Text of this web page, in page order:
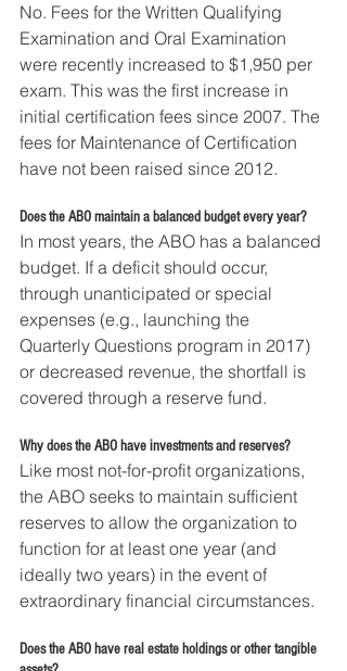
No. Fees for the Written Qualifying
Examination and Oral Examination
were recently increased to $1,950 per
exam. This was the first increase in
initial certification fees since 2007. The
fees for Maintenance of Certification
have not been raised since 2012.
Does the ABO maintain a balanced budget every year?
In most years, the ABO has a balanced
budget. If a deficit should occur,
through unanticipated or special
expenses (e.g., launching the
Quarterly Questions program in 2017)
or decreased revenue, the shortfall is
covered through a reserve fund.
Why does the ABO have investments and reserves?
Like most not-for-profit organizations,
the ABO seeks to maintain sufficient
reserves to allow the organization to
function for at least one year (and
ideally two years) in the event of
extraordinary financial circumstances.
Does the ABO have real estate holdings or other tangible